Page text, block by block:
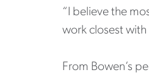
“I believe the
work closest with
From Bowen’s